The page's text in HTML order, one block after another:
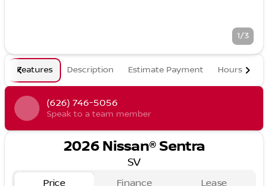
1/3
Features Description Estimate Payment Hours
(626) 746-5056
Speak to a team member
2026 Nissan® Sentra
SV
Price Finance Lease